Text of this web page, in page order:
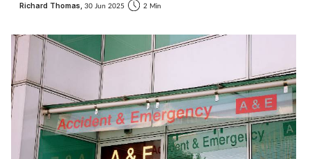
Richard Thomas, 30 Jun 2025 2 Min